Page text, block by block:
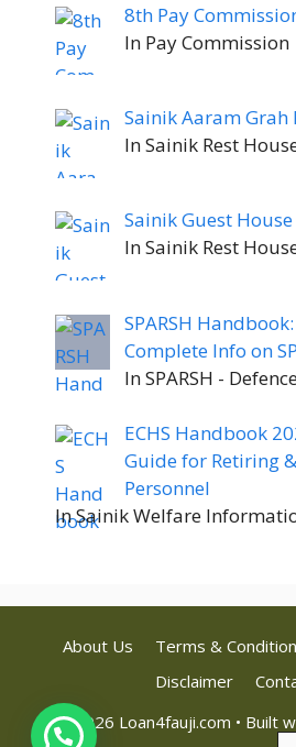
8th Pay
In Pay Commission
Sainik Aaram Grah
In Sainik Rest
Sainik Guest House
In Sainik Rest
SPARSH
Complete Info on
In SPARSH -
ECHS Handbook
Guide for Retiring
Personnel
In Sainik Welfare
About Us Terms &
Disclaimer
© 2026 Loan4fauji.com • Built